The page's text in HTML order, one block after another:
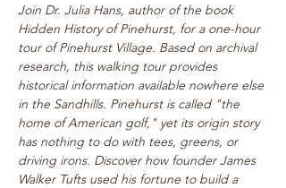
Join Dr. Julia Hans, author of the book
Hidden History of Pinehurst, for a one-hour
tour of Pinehurst Village. Based on archival
research, this walking tour provides
historical information available nowhere else
in the Sandhills. Pinehurst is called "the
home of American golf," yet its origin story
has nothing to do with tees, greens, or
driving irons. Discover how founder James
Walker Tufts used his fortune to build a